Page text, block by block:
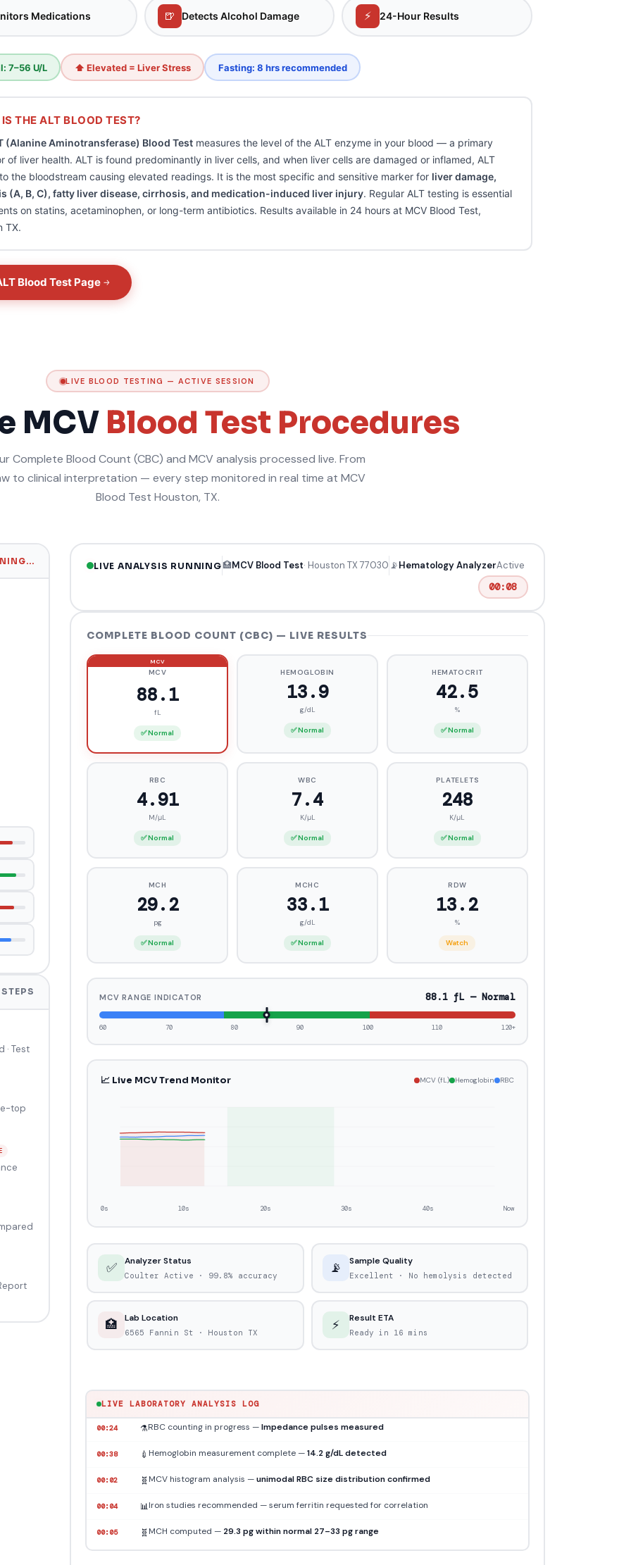
Medications 🍺 Detects Alcohol Damage ⚡ 24-Hour Results
7–56 U/L ⬆ Elevated = Liver Stress Fasting: 8 hrs recommended
THE ALT BLOOD TEST?
(Alanine Aminotransferase) Blood Test measures the level of the ALT enzyme in your blood — a primary
of liver health. ALT is found predominantly in liver cells, and when liver cells are damaged or inflamed, ALT
the bloodstream causing elevated readings. It is the most specific and sensitive marker for liver damage,
(A, B, C), fatty liver disease, cirrhosis, and medication-induced liver injury. Regular ALT testing is essential
on statins, acetaminophen, or long-term antibiotics. Results available in 24 hours at MCV Blood Test,
TX.
Blood Test Page
LIVE BLOOD TESTING — ACTIVE SESSION
MCV Blood Test Procedures
Complete Blood Count (CBC) and MCV analysis processed live. From
to clinical interpretation — every step monitored in real time at MCV
Blood Test Houston, TX.
· Test
top
LIVE ANALYSIS RUNNING🏥MCV Blood Test· Houston TX 77030 📡Hematology AnalyzerActive
00:09
COMPLETE BLOOD COUNT (CBC) — LIVE RESULTS
MCV
86.7
fL
✅ Normal
HEMOGLOBIN
14
g/dL
✅ Normal
HEMATOCRIT
42.2
%
✅ Normal
RBC
4.95
M/μL
✅ Normal
WBC
7.3
K/μL
✅ Normal
PLATELETS
248
K/μL
✅ Normal
MCH
29.3
pg
✅ Normal
MCHC
33.3
g/dL
✅ Normal
RDW
12.9
%
Watch
MCV RANGE INDICATOR 86.7 fL — Normal
60 70 80 90 100 110 120+
📈 Live MCV Trend Monitor MCV (fL) Hemoglobin RBC
0s 10s 20s 30s 40s Now
✅ Analyzer Status
Coulter Active · 99.8% accuracy 📡 Sample Quality
Excellent · No hemolysis detected
🏥 Lab Location
6565 Fannin St · Houston TX ⚡ Result ETA
Ready in 16 mins
LIVE LABORATORY ANALYSIS LOG
00:12 🔬Hematology Analyzer online
00:24 ⚗️RBC counting in progress —Impedance pulses measured
00:38 💉 Hemoglobin measurement complete —14.2 g/dL detected
00:02 🧬 MCV histogram analysis —unimodal RBC size distribution confirmed
00:04 📊Iron studies recommended — serum ferritin requested for correlation
00:05 🧬 MCH computed — 29.3 pg within normal 27–33 pg range